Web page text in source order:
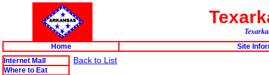
Home
Site
Internet Mall
Where to Eat
Back to List